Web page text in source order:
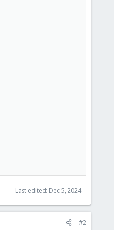
Last edited: Dec 5, 2024
#2